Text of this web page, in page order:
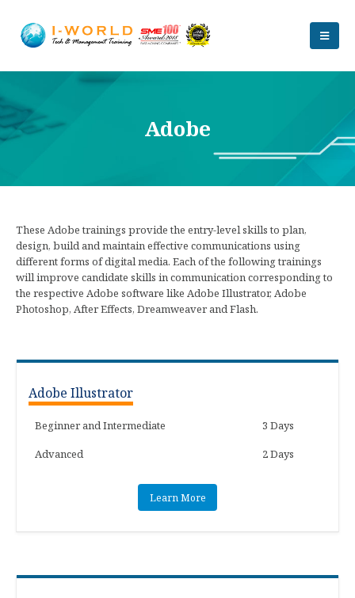
Adobe
These Adobe trainings provide the entry-level skills to plan,
design, build and maintain effective communications using
different forms of digital media. Each of the following trainings
will improve candidate skills in communication corresponding to
the respective Adobe software like Adobe Illustrator, Adobe
Photoshop, After Effects, Dreamweaver and Flash.
Adobe Illustrator
Beginner and Intermediate
3 Days
Advanced
2 Days
Learn More